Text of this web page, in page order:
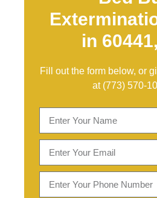
in
Fill out the form below, or
at (773) 570-